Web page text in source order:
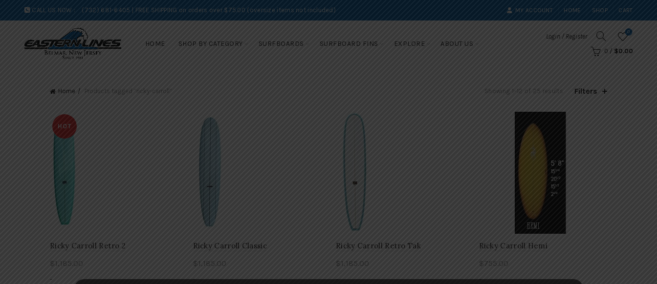
CALL US NOW : (732) 681-6405 | FREE SHIPPING on orders over $75.00 (oversize items not included) MY ACCOUNT HOME SHOP CART
HOME SHOP BY CATEGORY SURFBOARDS SURFBOARD FINS EXPLORE ABOUT US
Login / Register
0
0 / $0.00
Home Products tagged “ricky-carroll” Showing 1–12 of 25 results Sorted
popularity
Filters
HOT
Ricky Carroll Retro 2
$ 1,185.00
-
Ricky Carroll Classic
$1,185.00
-
Ricky Carroll Retro Tak
$1,185.00
-
Ricky Carroll Hemi
$755.00
-